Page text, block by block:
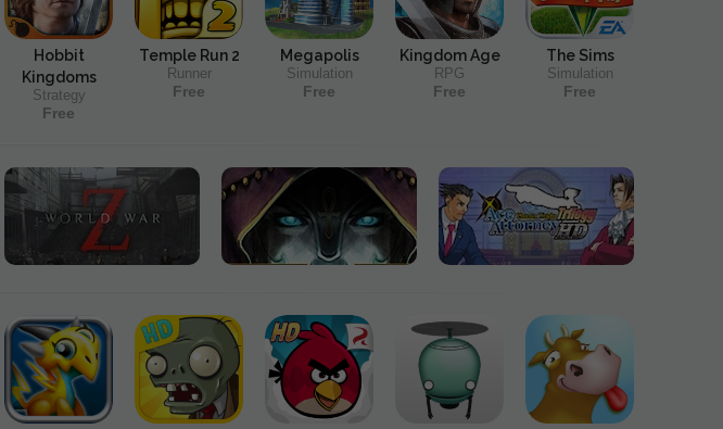
Hobbit
Kingdoms
Strategy
Free
Temple Run 2
Runner
Free
Megapolis
Simulation
Free
Kingdom Age
RPG
Free
The Sims
Simulation
Free